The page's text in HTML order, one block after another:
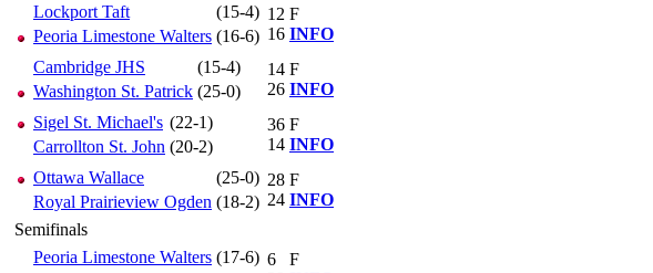
Lockport Taft
(15-4)
Peoria Limestone Walters (16-6)
12
16
F
INFO
Cambridge JHS
(15-4)
Washington St. Patrick (25-0)
14
26
F
INFO
Sigel St. Michael's (22-1)
Carrollton St. John (20-2)
36
14
F
INFO
Ottawa Wallace
(25-0)
Royal Prairieview Ogden (18-2)
28
24
F
INFO
Semifinals
Peoria Limestone Walters (17-6) 6
F